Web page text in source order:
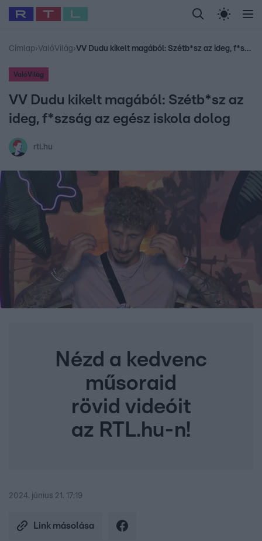
Legfrissebb RTL Híradó Randi Celeb vagyok,
Babits Marcella Most Wanted Gallusz
Címlap›ValóVilág› VV Dudu kikelt magából: Szétb*sz az ideg, f*szság az egész iskola dolog
ValóVilág
VV Dudu kikelt magából: Szétb*sz az
ideg, f*szság az egész iskola dolog
rtl.hu
Nézd a kedvenc
műsoraid
rövid videóit
az RTL.hu-n!
2024. június 21. 17:19
Link másolása